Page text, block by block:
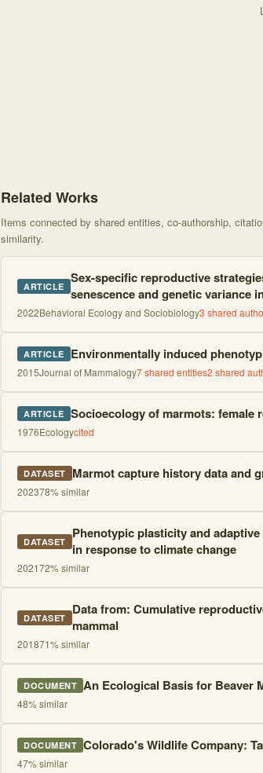
Related Works
Items connected by shared entities, co-authorship,
similarity.
ARTICLE Sex-specific reproductive
senescence and genetic variance
2022Behavioral Ecology and Sociobiology3 shared
ARTICLE Environmentally induced
2015Journal of Mammalogy7shared entities2 shared
ARTICLE Socioecology of marmots: female
1976Ecologycited
DATASET Marmot capture history data and
202378% similar
DATASET Phenotypic plasticity and
in response to climate change
202172% similar
DATASET Data from: Cumulative
mammal
201871% similar
DOCUMENT An Ecological Basis for Beaver
48% similar
DOCUMENT Colorado's Wildlife Company:
47% similar